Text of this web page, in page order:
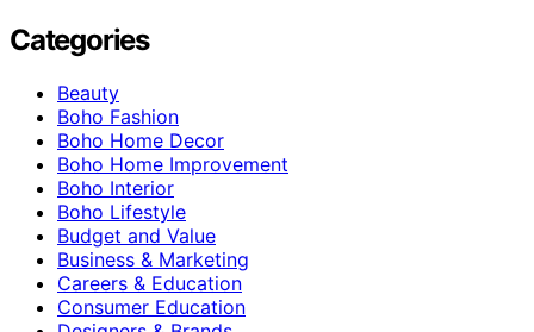
Categories
Beauty
Boho Fashion
Boho Home Decor
Boho Home Improvement
Boho Interior
Boho Lifestyle
Budget and Value
Business & Marketing
Careers & Education
Consumer Education